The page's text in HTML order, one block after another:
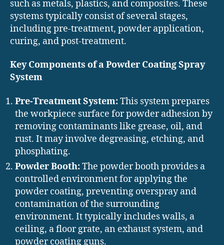
such as metals, plastics, and composites. These
systems typically consist of several stages,
including pre-treatment, powder application,
curing, and post-treatment.
Key Components of a Powder Coating Spray
System
Pre-Treatment System:This system prepares
the workpiece surface for powder adhesion by
removing contaminants like grease, oil, and
rust. It may involve degreasing, etching, and
phosphating.
Powder Booth:The powder booth provides a
controlled environment for applying the
powder coating, preventing overspray and
contamination of the surrounding
environment. It typically includes walls, a
ceiling, a floor grate, an exhaust system, and
powder coating guns.